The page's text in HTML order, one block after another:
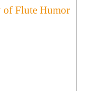
of Flute Humor